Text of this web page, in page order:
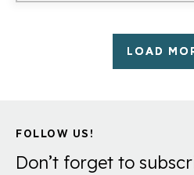
LOAD
FOLLOW US!
Don’t forget to